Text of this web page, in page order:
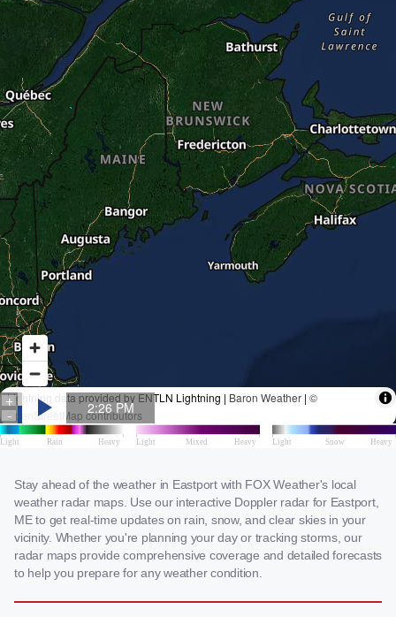
Stay ahead of the weather in Eastport with FOX Weather's local
weather radar maps. Use our interactive Doppler radar for Eastport,
ME to get real-time updates on rain, snow, and clear skies in your
vicinity. Whether you're planning your day or tracking storms, our
radar maps provide comprehensive coverage and detailed forecasts
to help you prepare for any weather condition.